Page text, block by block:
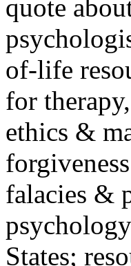
quote
of-life
for
ethics &
falacies &
States;